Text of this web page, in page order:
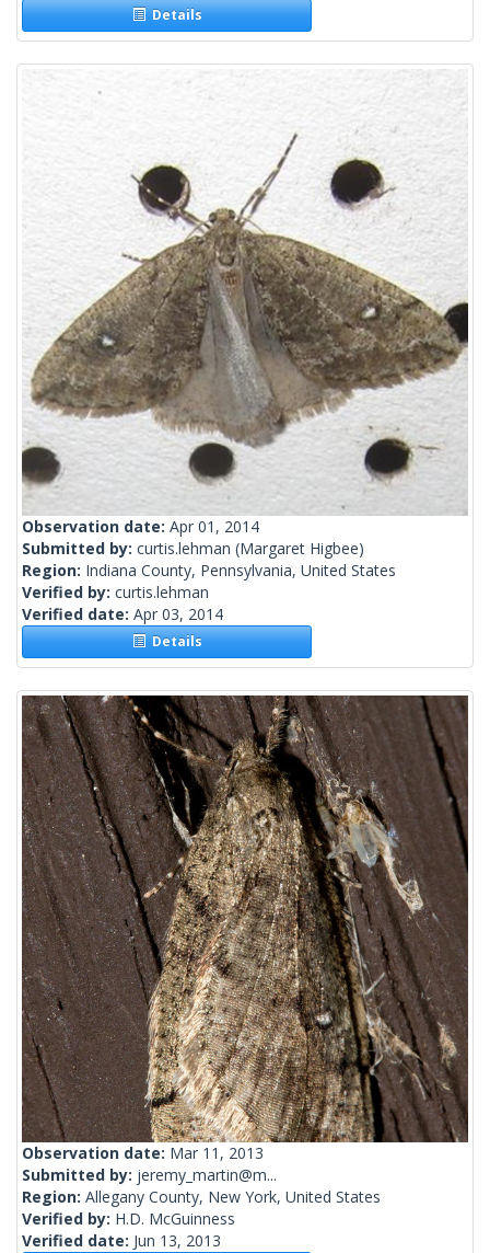
Details
Observation date: Apr 01, 2014
Submitted by: curtis.lehman (Margaret Higbee)
Region: Indiana County, Pennsylvania, United States
Verified by: curtis.lehman
Verified date: Apr 03, 2014
Details
Observation date: Mar 11, 2013
Submitted by: jeremy_martin@m...
Region: Allegany County, New York, United States
Verified by: H.D. McGuinness
Verified date: Jun 13, 2013